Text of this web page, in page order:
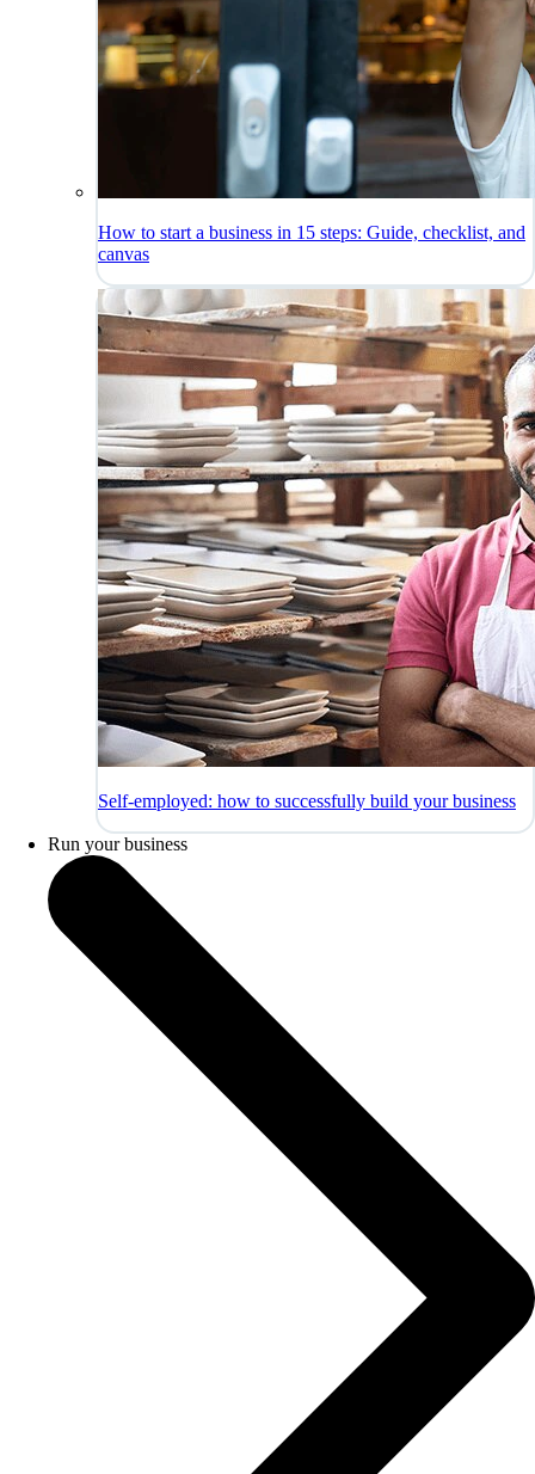
How to start a business in 15 steps: Guide, checklist, and
canvas
Self-employed: how to successfully build your business
Run your business